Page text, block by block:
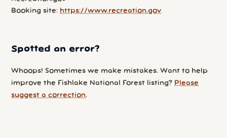
Booking site: https://www.recreation.gov
Spotted an error?
Whoops! Sometimes we make mistakes. Want to help
improve the Fishlake National Forest listing? Please
suggest a correction.